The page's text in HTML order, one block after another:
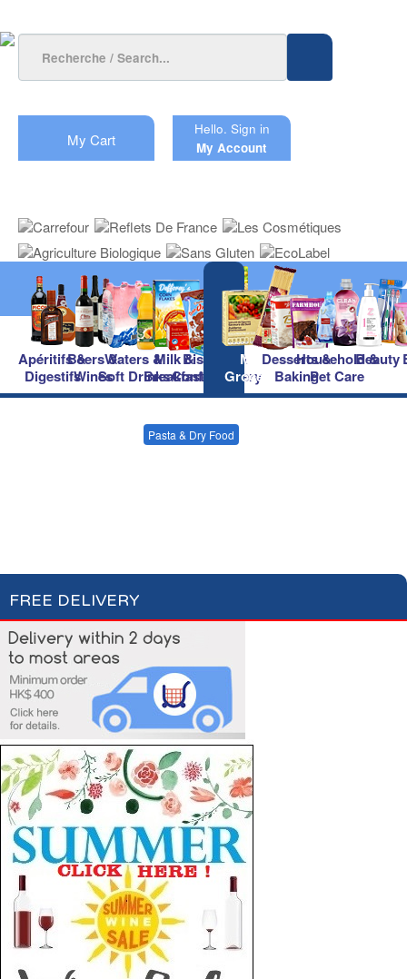
My Cart
Hello. Sign in
My Account
Apéritifs &
Digestifs
Beers &
Wines
Waters &
Soft Drinks
Milk &
Breakfast
Biscuits &
Confectionery
Main
Groceries
Desserts &
Baking
Household &
Pet Care
Beauty
Pasta & Dry Food
FREE DELIVERY